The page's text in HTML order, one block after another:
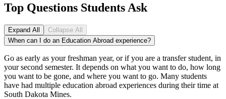
Top Questions Students Ask
Expand All
Collapse All
When can I do an Education Abroad experience?
Go as early as your freshman year, or if you are a transfer student, in
your second semester. It depends on what you want to do, how long
you want to be gone, and where you want to go. Many students
have had multiple education abroad experiences during their time at
South Dakota Mines.